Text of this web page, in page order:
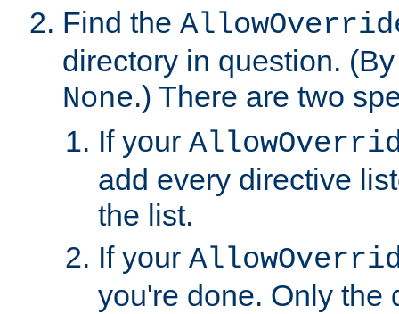
Find the
directory in question.
None.) There are two
If your
add every directive
the list.
If your
you're done. Only the